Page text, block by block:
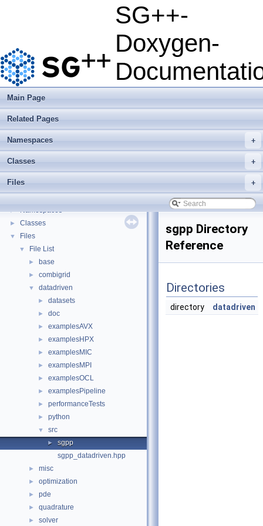
SG++-
Doxygen-
Main Page
Related Pages
+
Namespaces
+
Classes
+
Files
▼ SG++: General Sparse Grid Toolbox
Getting Started
Features
Questions and Issues
▼ How to Cite
BibTeX
► Developer Manual
► Usage Examples
Integrate Dakota
Todo List
► Namespaces
► Classes
▼ Files
▼ File List
► base
► combigrid
▼ datadriven
► datasets
► doc
► examplesAVX
► examplesHPX
► examplesMIC
► examplesMPI
► examplesOCL
► examplesPipeline
► performanceTests
► python
▼ src
►
sgpp
sgpp_datadriven.hpp
► misc
► optimization
► pde
► quadrature
► solver
sgpp Directory
Reference
Directories
directory datadriven